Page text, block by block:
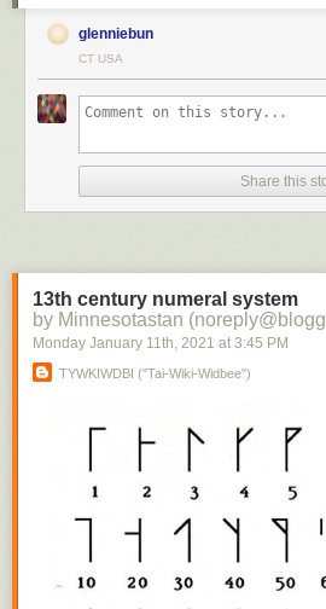
glenniebun
CT USA
Share this
13th century numeral system
by Minnesotastan
Monday January 11th, 2021 at 3:45 PM
TYWKIWDBI ("Tai-Wiki-Widbee")